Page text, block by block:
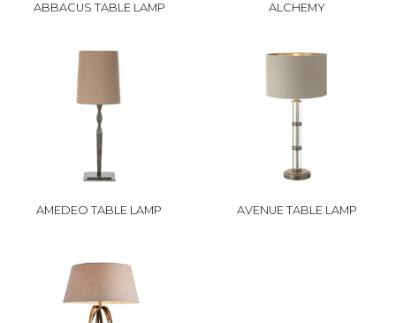
ABBACUS TABLE LAMP ALCHEMY
AMEDEO TABLE LAMP AVENUE TABLE LAMP